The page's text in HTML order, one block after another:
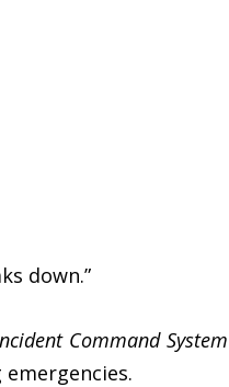
down.”
Command System